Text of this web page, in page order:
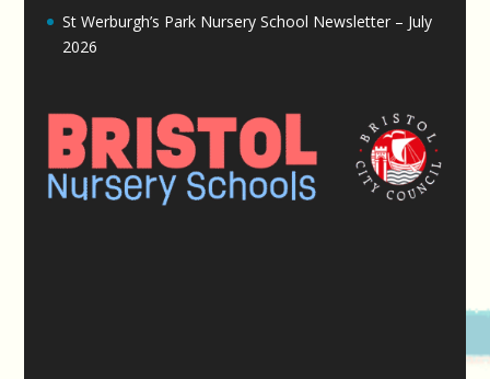
St Werburgh’s Park Nursery School Newsletter – July
2026